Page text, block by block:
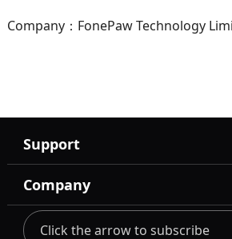
Company：FonePaw Technology
Support
Company